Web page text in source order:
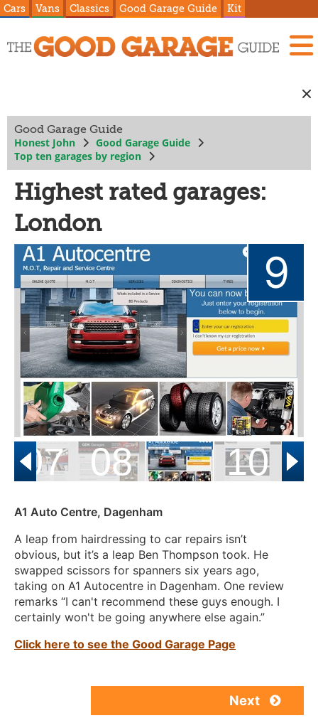
Cars Vans Classics Good Garage Guide Kit
Good Garage Guide
Honest John
Good Garage Guide
Top ten garages by region
Highest rated garages:
London
9
07 08 10
A1 Auto Centre, Dagenham
A leap from hairdressing to car repairs isn’t
obvious, but it’s a leap Ben Thompson took. He
swapped scissors for spanners six years ago,
taking on A1 Autocentre in Dagenham. One review
remarks “I can't recommend these guys enough. I
certainly won't be going anywhere else again.”
Click here to see the Good Garage Page
Next